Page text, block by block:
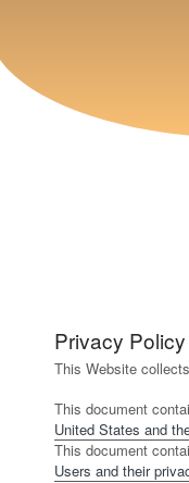
Privacy
This Website
This document
United States and
This document
Users and their